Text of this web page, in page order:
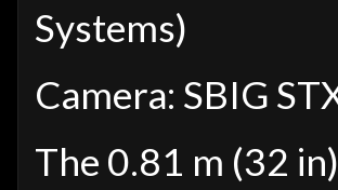
Systems)
Camera: SBIG
The 0.81 m (32